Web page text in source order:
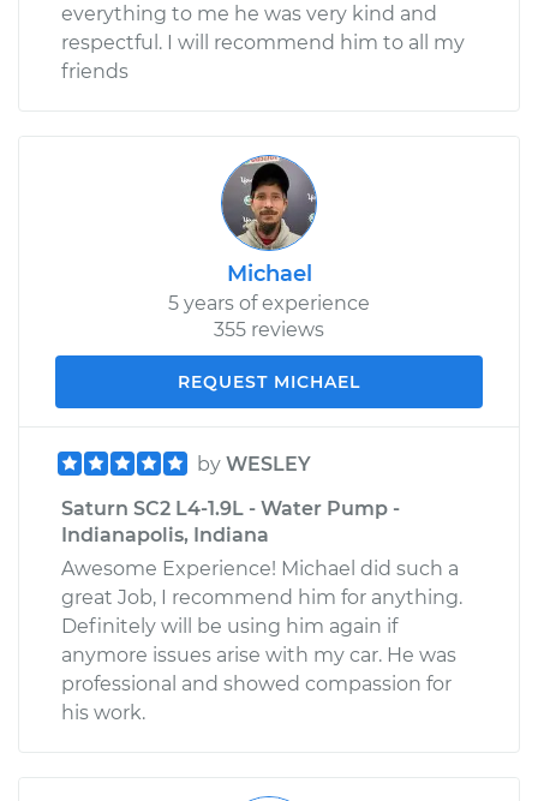
everything to me he was very kind and
respectful. I will recommend him to all my
friends
Michael
5 years of experience
355 reviews
REQUEST MICHAEL
by WESLEY
Saturn SC2 L4-1.9L - Water Pump -
Indianapolis, Indiana
Awesome Experience! Michael did such a
great Job, I recommend him for anything.
Definitely will be using him again if
anymore issues arise with my car. He was
professional and showed compassion for
his work.